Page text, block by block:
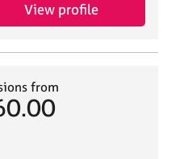
View profile
from